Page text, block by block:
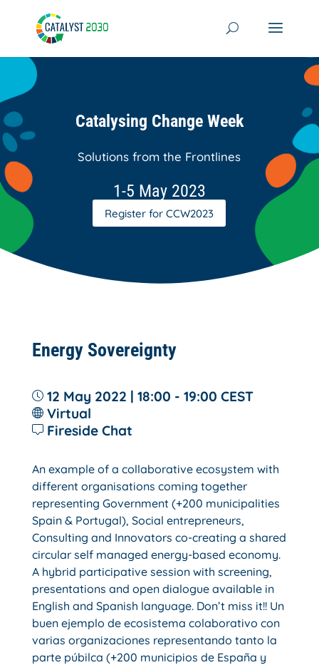
content
Catalysing Change Week
Solutions from the Frontlines
1-5 May 2023
Register for CCW2023
Energy Sovereignty
12 May 2022 | 18:00 - 19:00 CEST
Virtual
Fireside Chat
An example of a collaborative ecosystem with
different organisations coming together
representing Government (+200 municipalities
Spain & Portugal), Social entrepreneurs,
Consulting and Innovators co-creating a shared
circular self managed energy-based economy.
A hybrid participative session with screening,
presentations and open dialogue available in
English and Spanish language. Don’t miss it!! Un
buen ejemplo de ecosistema colaborativo con
varias organizaciones representando tanto la
parte púbilca (+200 municipios de España y